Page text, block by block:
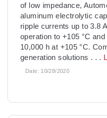
of low impedance,
aluminum electrolytic
ripple currents up to 3.8
operation to +105 °C
10,000 h at +105 °C.
generation solutions . . .
Date: 10/28/2020